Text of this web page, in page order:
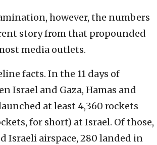
however, the numbers
story from that propounded
media outlets.
facts. In the 11 days of
Israel and Gaza, Hamas and
at least 4,360 rockets
for short) at Israel. Of those,
Israeli airspace, 280 landed in